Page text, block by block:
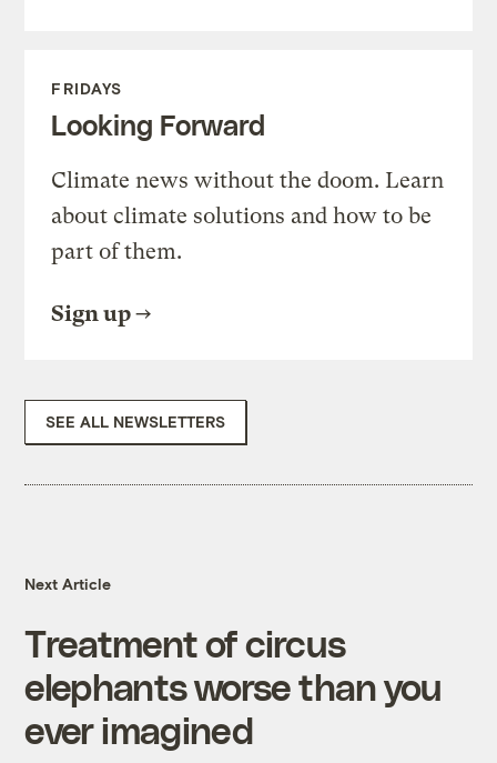
FRIDAYS
Looking Forward
Climate news without the doom. Learn
about climate solutions and how to be
part of them.
Sign up
SEE ALL NEWSLETTERS
Next Article
Treatment of circus
elephants worse than you
ever imagined